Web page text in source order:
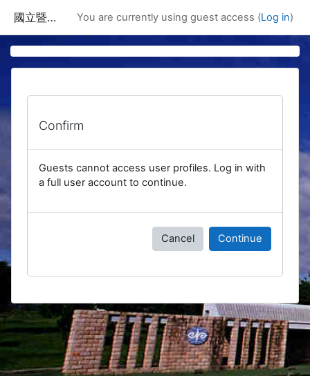
國立暨南國際大學課程資訊網 You are currently using guest access (Log in)
Confirm
Guests cannot access user profiles. Log in with
a full user account to continue.
Cancel Continue
Blocks
Supplementary blocks